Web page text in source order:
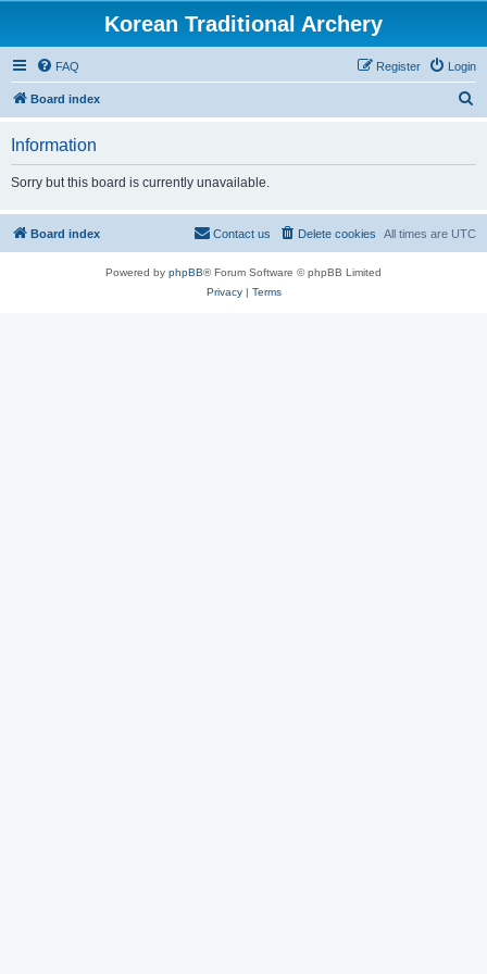
Korean Traditional Archery
FAQ Login
Register
Board index
Information
Sorry but this board is currently unavailable.
Board index All times are UTC
Delete cookies
Contact us
Powered by phpBB® Forum Software © phpBB Limited
Privacy| Terms